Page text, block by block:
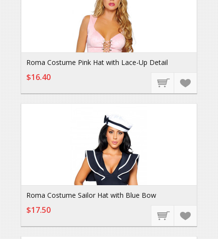
Roma Costume Pink Hat with Lace-Up Detail
$16.40
Roma Costume Sailor Hat with Blue Bow
$17.50